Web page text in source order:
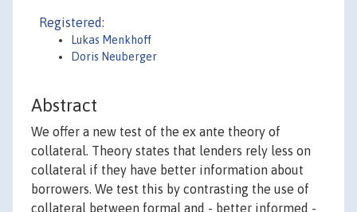
Registered:
Lukas Menkhoff
Doris Neuberger
Abstract
We offer a new test of the ex ante theory of
collateral. Theory states that lenders rely less on
collateral if they have better information about
borrowers. We test this by contrasting the use of
collateral between formal and - better informed -